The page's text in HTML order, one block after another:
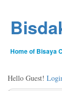
Home of Bisaya
Hello Guest!